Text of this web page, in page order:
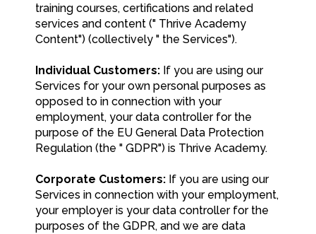
training courses, certifications and related
services and content (" Thrive Academy
Content") (collectively " the Services").
Individual Customers: If you are using our
Services for your own personal purposes as
opposed to in connection with your
employment, your data controller for the
purpose of the EU General Data Protection
Regulation (the " GDPR") is Thrive Academy.
Corporate Customers: If you are using our
Services in connection with your employment,
your employer is your data controller for the
purposes of the GDPR, and we are data